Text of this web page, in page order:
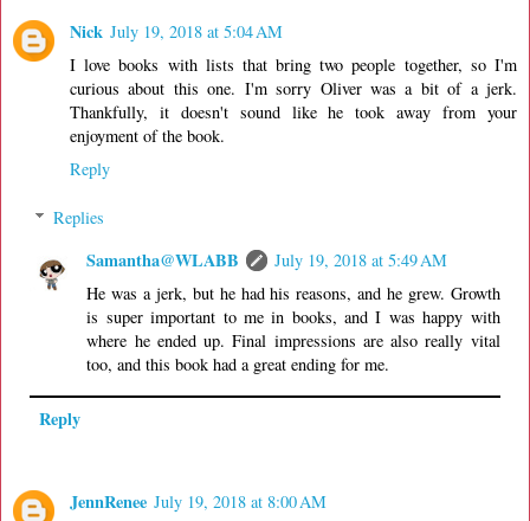
Nick July 19, 2018 at 5:04 AM
I love books with lists that bring two people together, so I'm
curious about this one. I'm sorry Oliver was a bit of a jerk.
Thankfully, it doesn't sound like he took away from your
enjoyment of the book.
Reply
Replies
Samantha@WLABB
July 19, 2018 at 5:49 AM
He was a jerk, but he had his reasons, and he grew. Growth
is super important to me in books, and I was happy with
where he ended up. Final impressions are also really vital
too, and this book had a great ending for me.
Reply
JennRenee July 19, 2018 at 8:00 AM